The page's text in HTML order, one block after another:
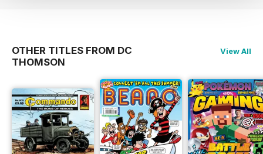
OTHER TITLES FROM DC
THOMSON
View All